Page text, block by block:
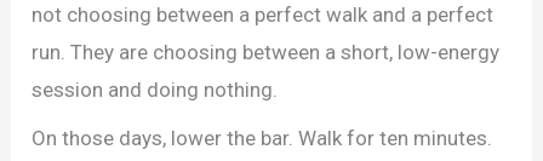
not choosing between a perfect walk and a perfect
run. They are choosing between a short, low-energy
session and doing nothing.
On those days, lower the bar. Walk for ten minutes.